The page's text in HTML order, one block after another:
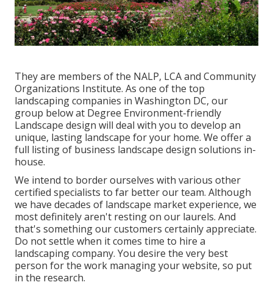
They are members of the NALP, LCA and Community
Organizations Institute. As one of the top
landscaping companies in Washington DC, our
group below at Degree Environment-friendly
Landscape design will deal with you to develop an
unique, lasting landscape for your home. We offer a
full listing of business landscape design solutions in-
house.
We intend to border ourselves with various other
certified specialists to far betterour team. Although
we have decades of landscape market experience, we
most definitely aren't resting on our laurels. And
that's something our customers certainly appreciate.
Do not settle when it comes time to hire a
landscaping company. You desire the very best
person for the work managing your website, so put
in the research.